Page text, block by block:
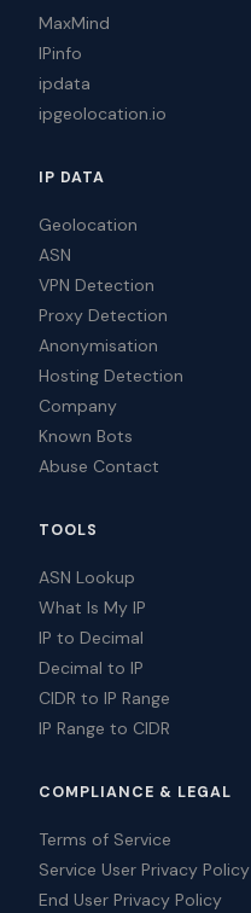
MaxMind
IPinfo
ipdata
ipgeolocation.io
IP DATA
Geolocation
ASN
VPN Detection
Proxy Detection
Anonymisation
Hosting Detection
Company
Known Bots
Abuse Contact
TOOLS
ASN Lookup
What Is My IP
IP to Decimal
Decimal to IP
CIDR to IP Range
IP Range to CIDR
COMPLIANCE & LEGAL
Terms of Service
Service User Privacy Policy
End User Privacy Policy